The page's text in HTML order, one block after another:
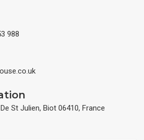
988
St Julien, Biot 06410, France